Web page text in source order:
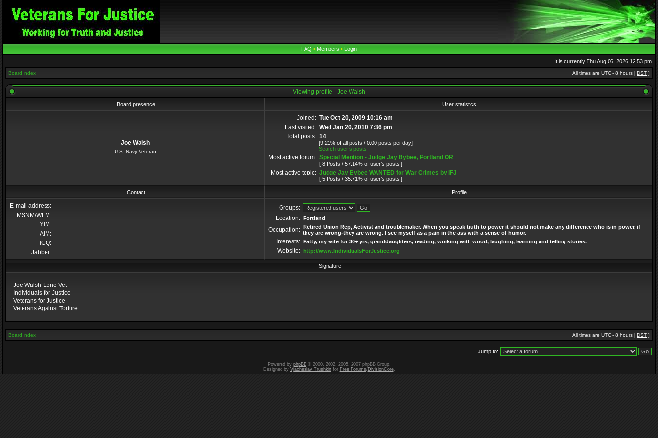
FAQ • Members • Login
It is currently Thu Aug 06, 2026 12:53 pm
Board index All times are UTC - 8 hours [ DST ]
Viewing profile - Joe Walsh
Board presence User statistics
Joe Walsh
U.S. Navy Veteran
Joined: Tue Oct 20, 2009 10:16 am
Last visited: Wed Jan 20, 2010 7:36 pm
Total posts: 14
[9.21% of all posts / 0.00 posts per day]
Search user’s posts
Most active forum: Special Mention - Judge Jay Bybee, Portland OR
[ 8 Posts / 57.14% of user’s posts ]
Most active topic: Judge Jay Bybee WANTED for War Crimes by IFJ
[ 5 Posts / 35.71% of user’s posts ]
Contact Profile
E-mail address:
MSNM/WLM:
YIM:
AIM:
ICQ:
Jabber:
Groups:
Location: Portland
Occupation: Retired Union Rep, Activist and troublemaker. When you speak truth to power it should not make any difference who is in power, if
they are wrong-they are wrong. I see myself as a pain in the ass with a sense of humor.
Interests: Patty, my wife for 30+ yrs, granddaughters, reading, working with wood, laughing, learning and telling stories.
Website: http://www.IndividualsForJustice.org
Signature
Joe Walsh-Lone Vet
Individuals for Justice
Veterans for Justice
Veterans Against Torture
Board index All times are UTC - 8 hours [ DST ]
Jump to:
Powered by phpBB© 2000, 2002, 2005, 2007 phpBB Group.
Designed by Vjacheslav Trushkinfor Free Forums/DivisionCore.